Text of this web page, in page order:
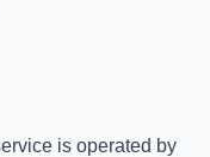
is operated by